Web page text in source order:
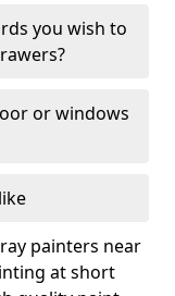
you wish to
or windows
painters near
at short